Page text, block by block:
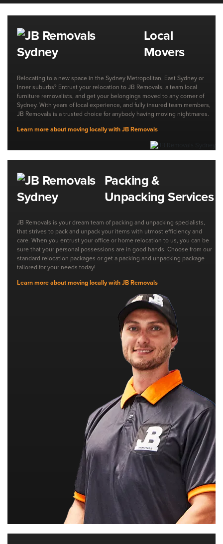
Local
Movers
Relocating to a new space in the Sydney Metropolitan, East Sydney or
Inner suburbs? Entrust your relocation to JB Removals, a team local
furniture removalists, and get your belongings moved to any corner of
Sydney. With years of local experience, and fully insured team members,
JB Removals is a trusted choice for anybody having moving nightmares.
Learn more about moving locally with JB Removals
Packing &
Unpacking Services
JB Removals is your dream team of packing and unpacking specialists,
that strives to pack and unpack your items with utmost efficiency and
care. When you entrust your office or home relocation to us, you can be
sure that your personal possessions are in good hands. Choose from our
standard relocation packages or get a packing and unpacking package
tailored for your needs today!
Learn more about moving locally with JB Removals